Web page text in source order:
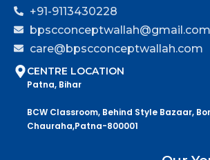
+91-9113430228
bpscconceptwallah@gmail.com
care@bpscconceptwallah.com
CENTRE LOCATION
Patna, Bihar
BCW Classroom, Behind Style Bazaar,
Chauraha,Patna-800001